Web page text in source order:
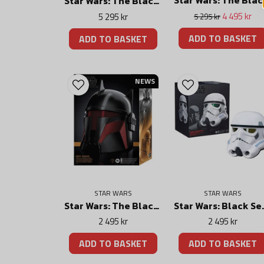
5 295 kr
ADD TO BASKET
5 295 kr 4 495 kr
ADD TO BASKET
STAR WARS
Star Wars: The Black Series Electronic Helmet Moff Gideon
2 495 kr
ADD TO BASKET
NEWS
STAR WARS
Star Wars:
2 495 kr
ADD TO BASKET